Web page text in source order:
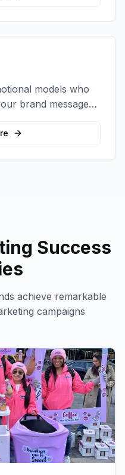
models who
brand message
and sales.
Success
achieve remarkable
campaigns